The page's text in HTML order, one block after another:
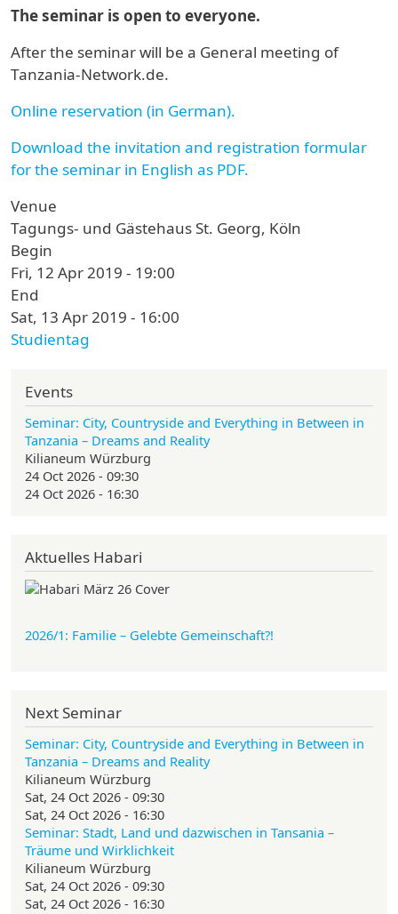
The seminar is open to everyone.
After the seminar will be a General meeting of
Tanzania-Network.de.
Online reservation (in German).
Download the invitation and registration formular
for the seminar in English as PDF.
Venue
Tagungs- und Gästehaus St. Georg, Köln
Begin
Fri, 12 Apr 2019 - 19:00
End
Sat, 13 Apr 2019 - 16:00
Studientag
Events
Seminar: City, Countryside and Everything in Between in
Tanzania – Dreams and Reality
Kilianeum Würzburg
24 Oct 2026 - 09:30
24 Oct 2026 - 16:30
Aktuelles Habari
2026/1: Familie – Gelebte Gemeinschaft?!
Next Seminar
Seminar: City, Countryside and Everything in Between in
Tanzania – Dreams and Reality
Kilianeum Würzburg
Sat, 24 Oct 2026 - 09:30
Sat, 24 Oct 2026 - 16:30
Seminar: Stadt, Land und dazwischen in Tansania –
Träume und Wirklichkeit
Kilianeum Würzburg
Sat, 24 Oct 2026 - 09:30
Sat, 24 Oct 2026 - 16:30